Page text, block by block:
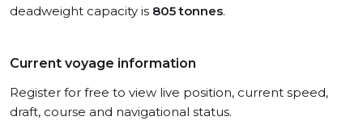
deadweight capacity is 805 tonnes.
Current voyage information
Register for free to view live position, current speed,
draft, course and navigational status.